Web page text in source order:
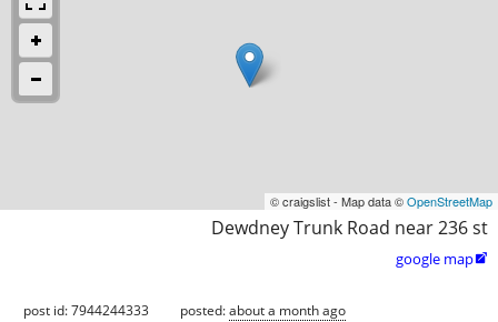
© craigslist - Map data ©OpenStreetMap
Dewdney Trunk Road near 236 st
google map
post id: 7944244333 posted:about a month ago